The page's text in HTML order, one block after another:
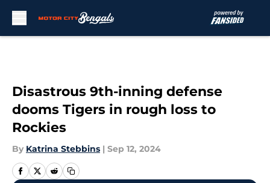
Disastrous 9th-inning defense
dooms Tigers in rough loss to
Rockies
By Katrina Stebbins | Sep 12, 2024